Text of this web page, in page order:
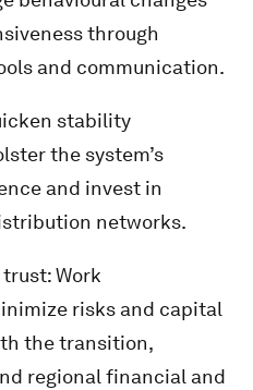
through
and communication.
stability
the system’s
and invest in
networks.
Work
risks and capital
the transition,
regional financial and